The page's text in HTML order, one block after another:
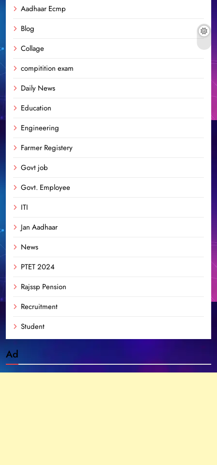
Aadhaar Ecmp
Blog
Collage
compitition exam
Daily News
Education
Engineering
Farmer Registery
Govt job
Govt. Employee
ITI
Jan Aadhaar
News
PTET 2024
Rajssp Pension
Recruitment
Student
Ad